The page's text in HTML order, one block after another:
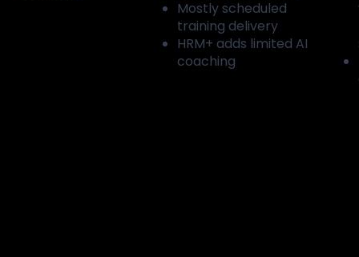
Mostly scheduled
training delivery
HRM+ adds limited AI
coaching